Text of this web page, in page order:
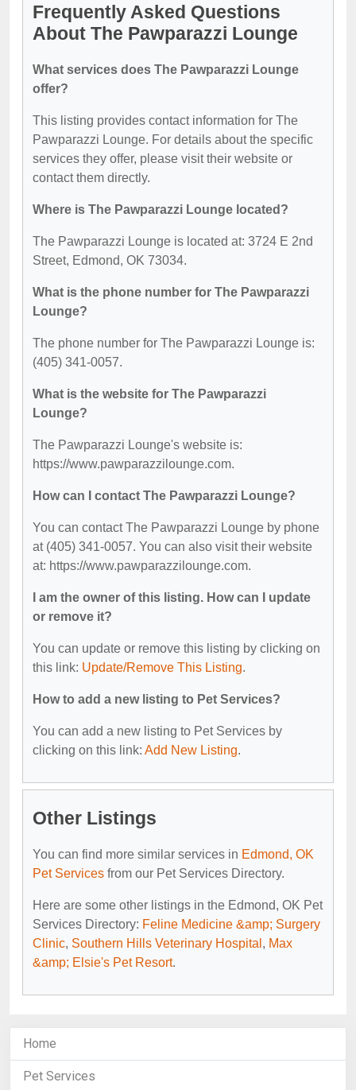
Frequently Asked Questions
About The Pawparazzi Lounge
What services does The Pawparazzi Lounge
offer?
This listing provides contact information for The
Pawparazzi Lounge. For details about the specific
services they offer, please visit their website or
contact them directly.
Where is The Pawparazzi Lounge located?
The Pawparazzi Lounge is located at: 3724 E 2nd
Street, Edmond, OK 73034.
What is the phone number for The Pawparazzi
Lounge?
The phone number for The Pawparazzi Lounge is:
(405) 341-0057.
What is the website for The Pawparazzi
Lounge?
The Pawparazzi Lounge's website is:
https://www.pawparazzilounge.com.
How can I contact The Pawparazzi Lounge?
You can contact The Pawparazzi Lounge by phone
at (405) 341-0057. You can also visit their website
at: https://www.pawparazzilounge.com.
I am the owner of this listing. How can I update
or remove it?
You can update or remove this listing by clicking on
this link: Update/Remove This Listing.
How to add a new listing to Pet Services?
You can add a new listing to Pet Services by
clicking on this link: Add New Listing.
Other Listings
You can find more similar services in Edmond, OK
Pet Services from our Pet Services Directory.
Here are some other listings in the Edmond, OK Pet
Services Directory: Feline Medicine &amp; Surgery
Clinic, Southern Hills Veterinary Hospital , Max
&amp; Elsie's Pet Resort.
Home
Pet Services